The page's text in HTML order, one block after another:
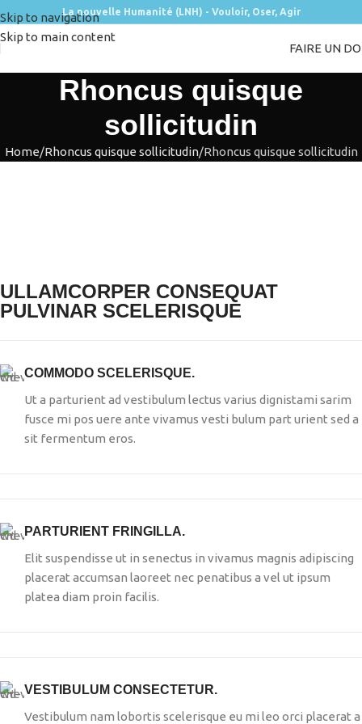
Skip to navigation
Skip to main content
La nouvelle Humanité (LNH) - Vouloir, Oser, Agir
FAIRE UN
Rhoncus quisque
sollicitudin
Home Rhoncus quisque sollicitudin Rhoncus quisque sollicitudin
ULLAMCORPER CONSEQUAT
PULVINAR SCELERISQUE
COMMODO SCELERISQUE.
Ut a parturient ad vestibulum lectus varius dignistami sarim
fusce mi pos uere ante vivamus vesti bulum part urient sed a
sit fermentum eros.
PARTURIENT FRINGILLA.
Elit suspendisse ut in senectus in vivamus magnis adipiscing
placerat accumsan laoreet nec penatibus a vel ut ipsum
platea diam proin facilis.
VESTIBULUM CONSECTETUR.
Vestibulum nam lobortis scelerisque eu mi leo orci placerat a